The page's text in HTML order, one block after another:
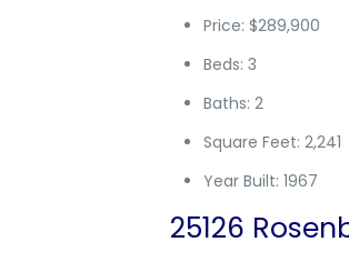
Price: $289,900
Beds: 3
Baths: 2
Square Feet: 2,241
Year Built: 1967
25126